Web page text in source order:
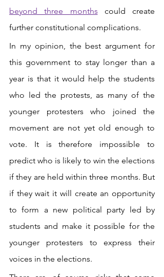
beyond three months could create
further constitutional complications.
In my opinion, the best argument for
this government to stay longer than a
year is that it would help the students
who led the protests, as many of the
younger protesters who joined the
movement are not yet old enough to
vote. It is therefore impossible to
predict who is likely to win the elections
if they are held within three months. But
if they wait it will create an opportunity
to form a new political party led by
students and make it possible for the
younger protesters to express their
voices in the elections.